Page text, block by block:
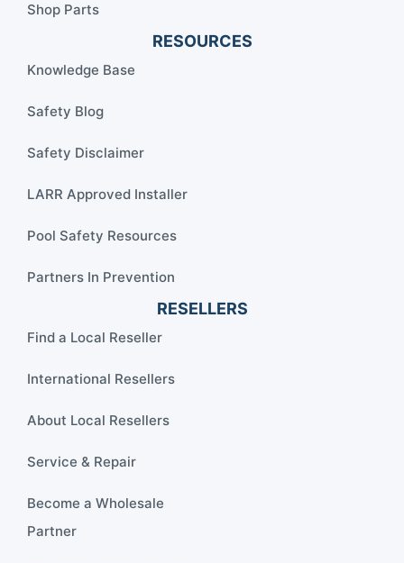
Shop Parts
RESOURCES
Knowledge Base
Safety Blog
Safety Disclaimer
LARR Approved Installer
Pool Safety Resources
Partners In Prevention
RESELLERS
Find a Local Reseller
International Resellers
About Local Resellers
Service & Repair
Become a Wholesale
Partner